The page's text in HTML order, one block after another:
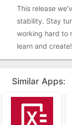
This release
stability. Stay
working hard to
learn and create!
Similar Apps: